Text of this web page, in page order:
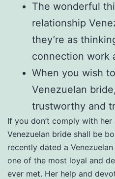
The wonderful
relationship
they’re as
connection work
When you wish
Venezuelan
trustworthy and
If you don’t comply with
Venezuelan bride shall be
recently dated a
one of the most loyal and
ever met. Her help and